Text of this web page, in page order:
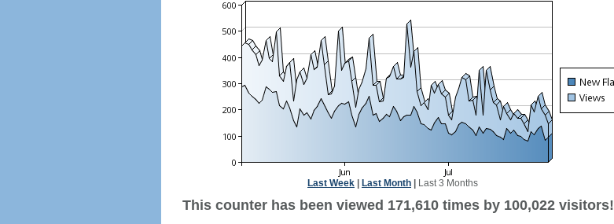
Last Week Last Month Last 3 Months
This counter has been viewed 171,610 times by 100,022 visitors!